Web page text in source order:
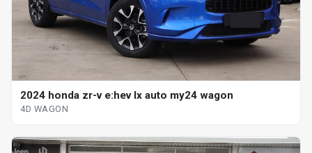
2024 honda zr-v e:hev lx auto my24 wagon
4D WAGON